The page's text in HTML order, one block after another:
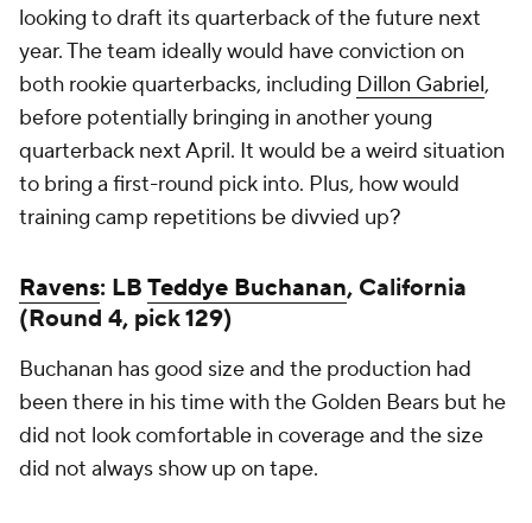
looking to draft its quarterback of the future next
year. The team ideally would have conviction on
both rookie quarterbacks, including Dillon Gabriel,
before potentially bringing in another young
quarterback next April. It would be a weird situation
to bring a first-round pick into. Plus, how would
training camp repetitions be divvied up?
Ravens: LBTeddye Buchanan, California
(Round 4, pick 129)
Buchanan has good size and the production had
been there in his time with the Golden Bears but he
did not look comfortable in coverage and the size
did not always show up on tape.